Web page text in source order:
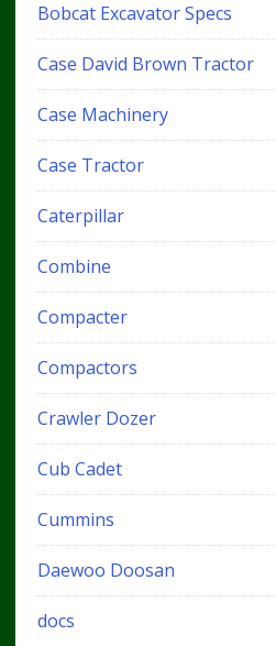
Bobcat Excavator Specs
Case David Brown Tractor
Case Machinery
Case Tractor
Caterpillar
Combine
Compacter
Compactors
Crawler Dozer
Cub Cadet
Cummins
Daewoo Doosan
docs